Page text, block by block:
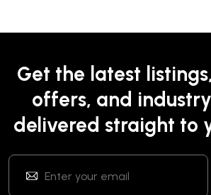
Get the latest
offers, and
delivered straight to